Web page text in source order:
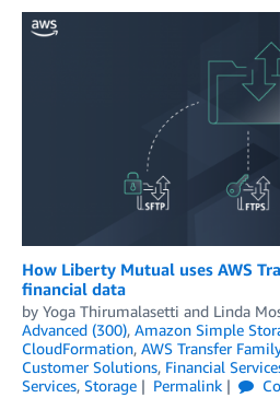
How Liberty Mutual uses AWS
financial data
by Yoga Thirumalasetti and Linda
Advanced (300), Amazon Simple
CloudFormation, AWS Transfer Family
Customer Solutions, Financial
Services, Storage Permalink